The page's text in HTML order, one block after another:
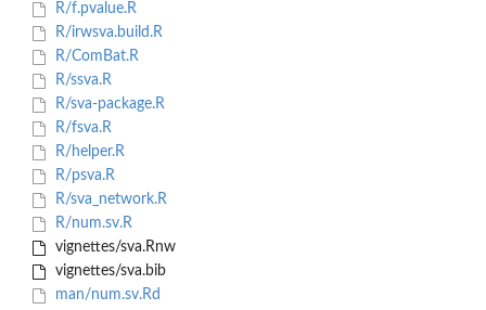
R/f.pvalue.R
R/irwsva.build.R
R/ComBat.R
R/ssva.R
R/sva-package.R
R/fsva.R
R/helper.R
R/psva.R
R/sva_network.R
R/num.sv.R
vignettes/sva.Rnw
vignettes/sva.bib
man/num.sv.Rd